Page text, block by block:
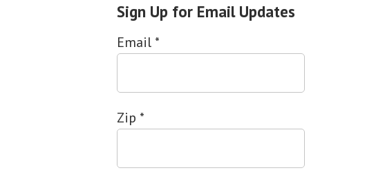
Sign Up for Email Updates
Email *
Zip *